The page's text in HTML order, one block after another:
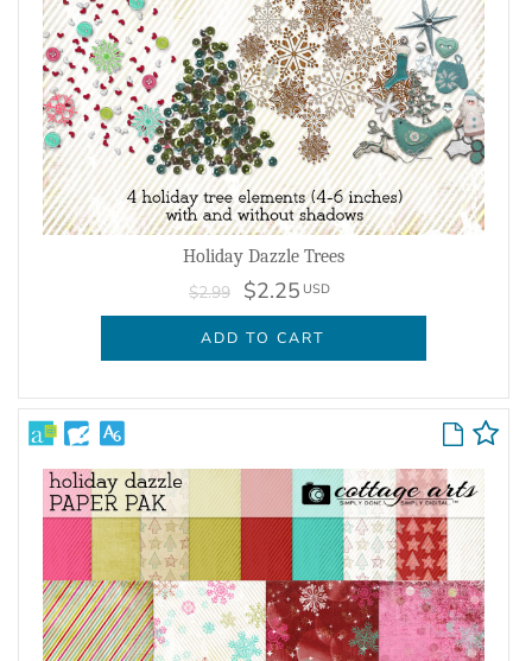
Holiday Dazzle Trees
$2.99 $2.25 USD
ADD TO CART